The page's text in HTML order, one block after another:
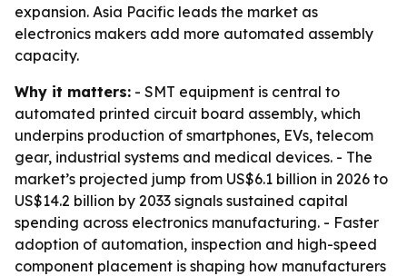
expansion. Asia Pacific leads the market as
electronics makers add more automated assembly
capacity.
Why it matters: - SMT equipment is central to
automated printed circuit board assembly, which
underpins production of smartphones, EVs, telecom
gear, industrial systems and medical devices. - The
market’s projected jump from US$6.1 billion in 2026 to
US$14.2 billion by 2033 signals sustained capital
spending across electronics manufacturing. - Faster
adoption of automation, inspection and high-speed
component placement is shaping how manufacturers